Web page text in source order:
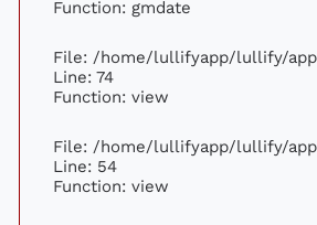
Function: gmdate
File: /home/lullifyapp/lullify/
Line: 74
Function: view
File: /home/lullifyapp/lullify/
Line: 54
Function: view